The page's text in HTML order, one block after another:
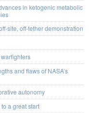
in ketogenic metabolic
site, off-tether demonstration
and flaws of NASA’s
autonomy
a great start